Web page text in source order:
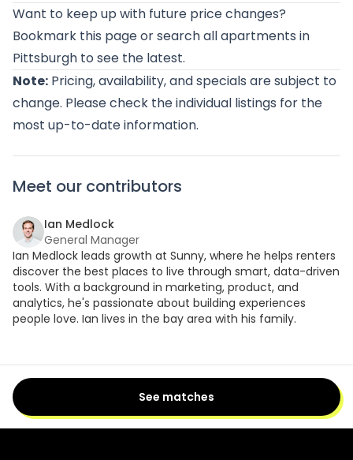
Want to keep up with future price changes?
Bookmark this page orsearch all apartments in
Pittsburgh to see the latest.
Note: Pricing, availability, and specials are subject to
change. Please check the individual listings for the
most up-to-date information.
Meet our contributors
Ian Medlock
General Manager
Ian Medlock leads growth at Sunny, where he helps renters
discover the best places to live through smart, data-driven
tools. With a background in marketing, product, and
analytics, he's passionate about building experiences
people love. Ian lives in the bay area with his family.
See matches